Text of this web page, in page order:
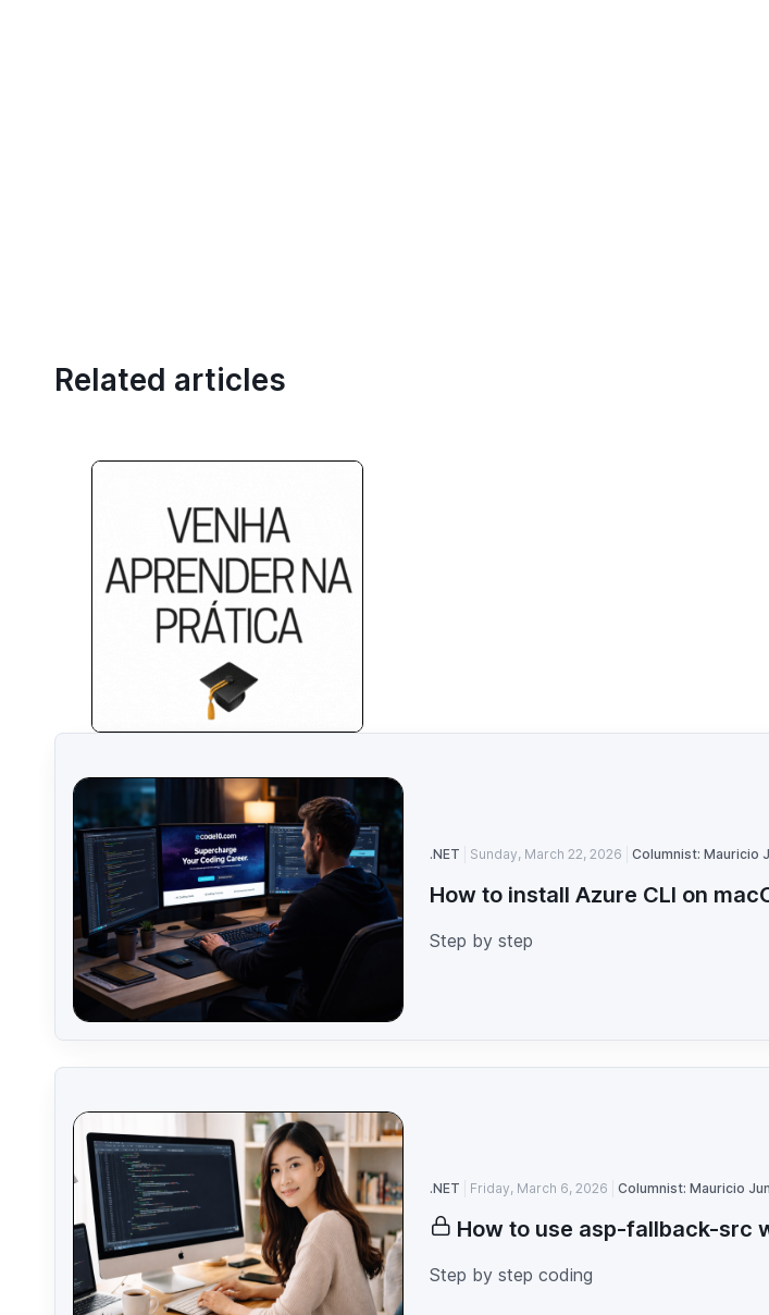
Related articles
.NET Sunday, March 22, 2026 Columnist: Mauricio
How to install Azure CLI on
Step by step
.NET Friday, March 6, 2026 Columnist: Mauricio
How to use asp-fallback-src
Step by step coding